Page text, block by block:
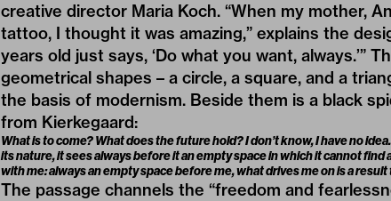
creative director Maria Koch. “When my mother,
tattoo, I thought it was amazing,” explains the
years old just says, ‘Do what you want, always.’”
geometrical shapes – a circle, a square, and a
the basis of modernism. Beside them is a black
from Kierkegaard:
What is to come? What does the future hold? I don’t know, I have no
its nature, it sees always before it an empty space in which it cannot
with me: always an empty space before me, what drives me on is a
The passage channels the “freedom and